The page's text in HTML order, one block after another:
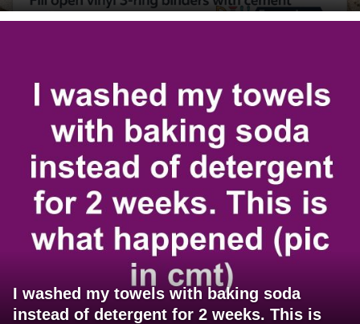
I washed my towels with baking soda
instead of detergent for 2 weeks. This is